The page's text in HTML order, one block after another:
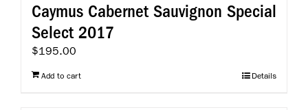
Caymus Cabernet Sauvignon Special
Select 2017
$195.00
Add to cart Details